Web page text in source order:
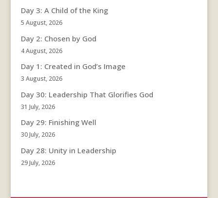
Day 3: A Child of the King
5 August, 2026
Day 2: Chosen by God
4 August, 2026
Day 1: Created in God’s Image
3 August, 2026
Day 30: Leadership That Glorifies God
31 July, 2026
Day 29: Finishing Well
30 July, 2026
Day 28: Unity in Leadership
29 July, 2026